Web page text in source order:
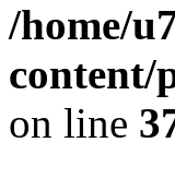
/home/
content/
on line